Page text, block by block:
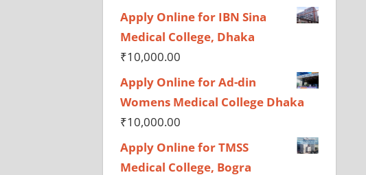
Apply Online for IBN Sina
Medical College, Dhaka
₹10,000.00
Apply Online for Ad-din
Womens Medical College Dhaka
₹10,000.00
Apply Online for TMSS
Medical College, Bogra